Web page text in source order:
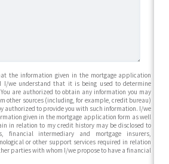
the information given in the mortgage application
I/we understand that it is being used to determine
are authorized to obtain any information you may
other sources (including, for example, credit bureau)
authorized to provide you with such information. I/we
given in the mortgage application form as well
in relation to my credit history may be disclosed to
financial intermediary and mortgage insurers,
or other support services required in relation
parties with whom I/we propose to have a financial